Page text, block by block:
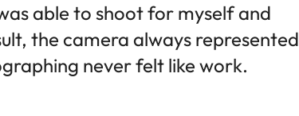
able to shoot for myself and
the camera always represented
never felt like work.